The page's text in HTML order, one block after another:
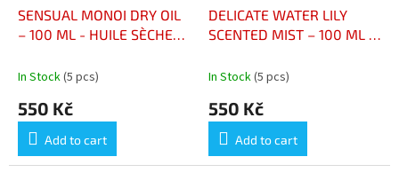
SENSUAL MONOI DRY OIL
– 100 ML - HUILE SÈCHE
In Stock(5 pcs)
550 Kč
Add to cart
DELICATE WATER LILY
SCENTED MIST – 100 ML -
NÉNUPHAR DÉLICAT – 100
In Stock(5 pcs)
550 Kč
Add to cart